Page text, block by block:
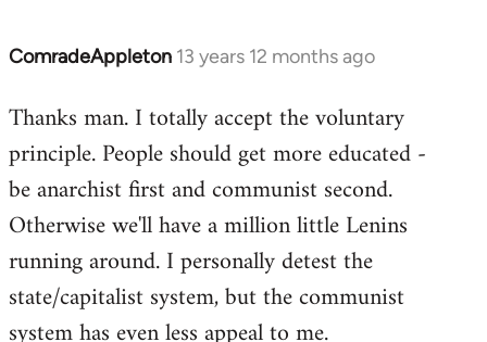
ComradeAppleton 13 years 12 months ago
In
to
Welcome
libcom.org
Thanks man. I totally accept the voluntary
principle. People should get more educated -
be anarchist first and communist second.
Otherwise we'll have a million little Lenins
running around. I personally detest the
state/capitalist system, but the communist